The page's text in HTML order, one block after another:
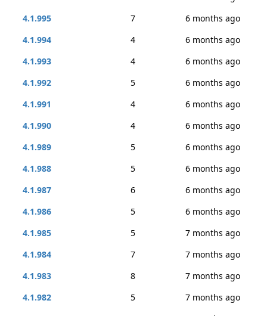
4.1.995
7
6 months ago
4.1.994
4
6 months ago
4.1.993
4
6 months ago
4.1.992
5
6 months ago
4.1.991
4
6 months ago
4.1.990
4
6 months ago
4.1.989
5
6 months ago
4.1.988
5
6 months ago
4.1.987
6
6 months ago
4.1.986
5
6 months ago
4.1.985
5
7 months ago
4.1.984
7
7 months ago
4.1.983
8
7 months ago
4.1.982
5
7 months ago